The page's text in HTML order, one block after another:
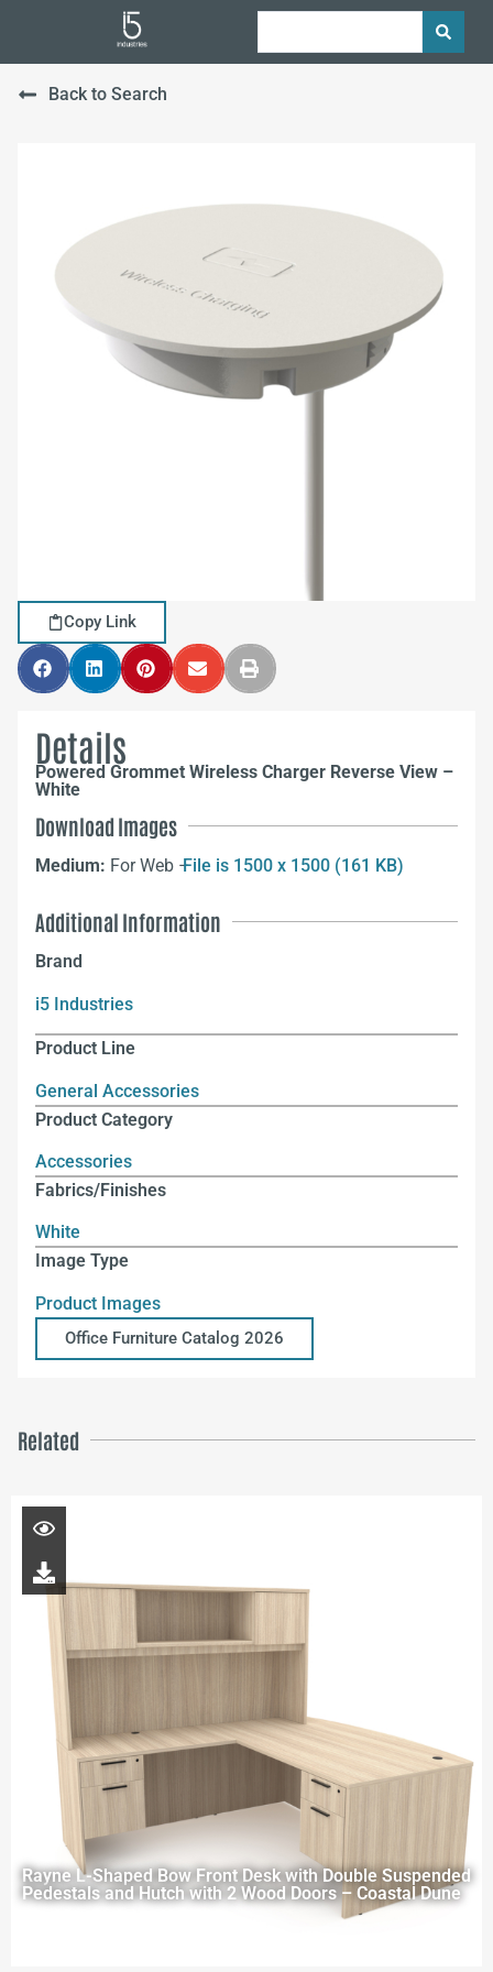
Back to Search
Copy Link
Details
Powered Grommet Wireless Charger Reverse View –
White
Download Images
Medium: For Web –File is 1500 x 1500 (161 KB)
Additional Information
Brand
i5 Industries
Product Line
General Accessories
Product Category
Accessories
Fabrics/Finishes
White
Image Type
Product Images
Office Furniture Catalog 2026
Related
Rayne L-Shaped Bow Front Desk with Double Suspended
Pedestals and Hutch with 2 Wood Doors – Coastal Dune